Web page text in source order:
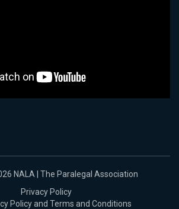
NALA | The Paralegal Association
Privacy Policy
Policy and Terms and Conditions